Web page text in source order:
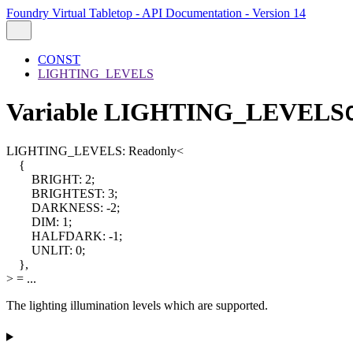
Foundry Virtual Tabletop - API Documentation - Version 14
CONST
LIGHTING_LEVELS
Variable LIGHTING_LEVELS
LIGHTING_LEVELS: Readonly<
{
BRIGHT: 2;
BRIGHTEST: 3;
DARKNESS: -2;
DIM: 1 ;
HALFDARK: -1 ;
UNLIT: 0;
},
> = ...
The lighting illumination levels which are supported.